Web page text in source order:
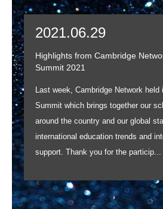
2021.06.29
Highlights from Cambridge
Summit 2021
Last week, Cambridge Network held
Summit which brings together our
around the country and our global
international education trends and
support. Thank you for the particip...